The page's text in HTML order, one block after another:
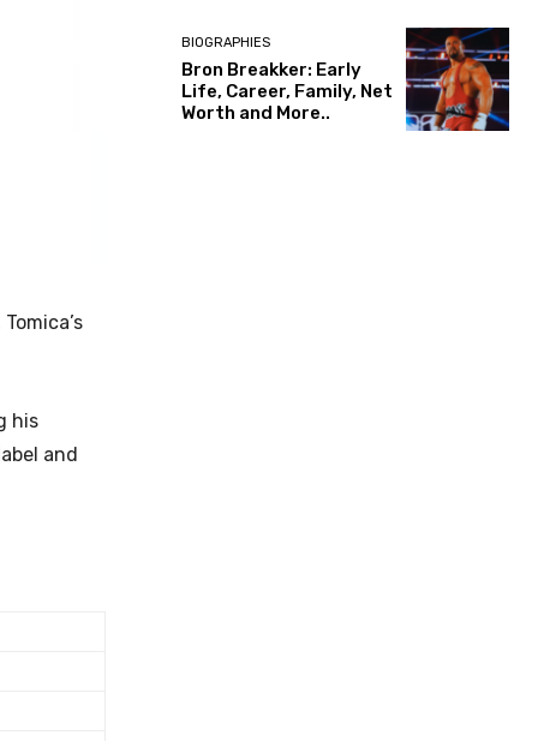
his
and
BIOGRAPHIES
Bron Breakker: Early
Life, Career, Family, Net
Worth and More..